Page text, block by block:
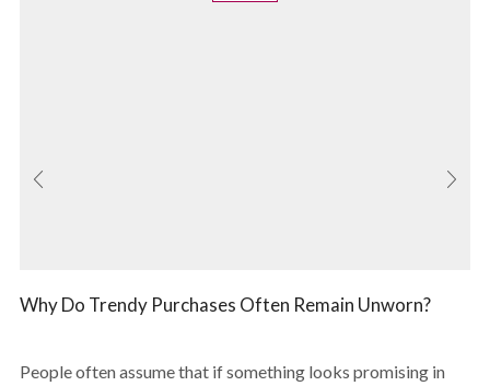
Why Do Trendy Purchases Often Remain Unworn?
People often assume that if something looks promising in